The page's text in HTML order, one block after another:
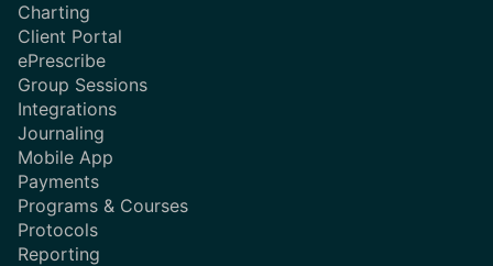
Charting
Client Portal
ePrescribe
Group Sessions
Integrations
Journaling
Mobile App
Payments
Programs & Courses
Protocols
Reporting